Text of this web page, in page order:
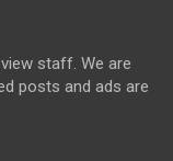
staff. We are
posts and ads are